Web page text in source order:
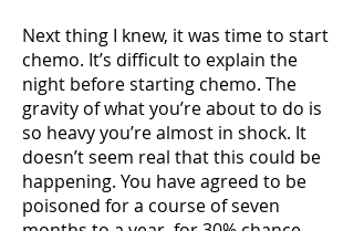
Next thing I knew, it was time to start
chemo. It’s difficult to explain the
night before starting chemo. The
gravity of what you’re about to do is
so heavy you’re almost in shock. It
doesn’t seem real that this could be
happening. You have agreed to be
poisoned for a course of seven